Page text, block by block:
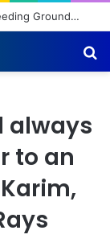
always
to an